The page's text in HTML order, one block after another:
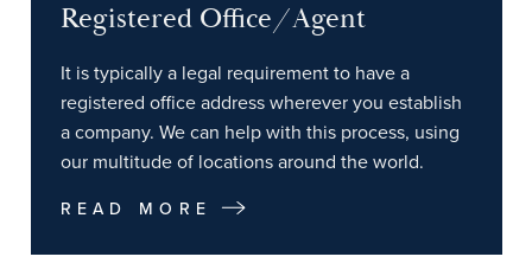
Registered Office/Agent
It is typically a legal requirement to have a
registered office address wherever you establish
a company. We can help with this process, using
our multitude of locations around the world.
READ MORE